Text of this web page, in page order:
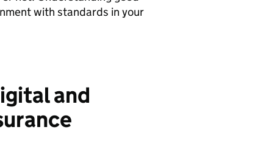
with standards in your
and